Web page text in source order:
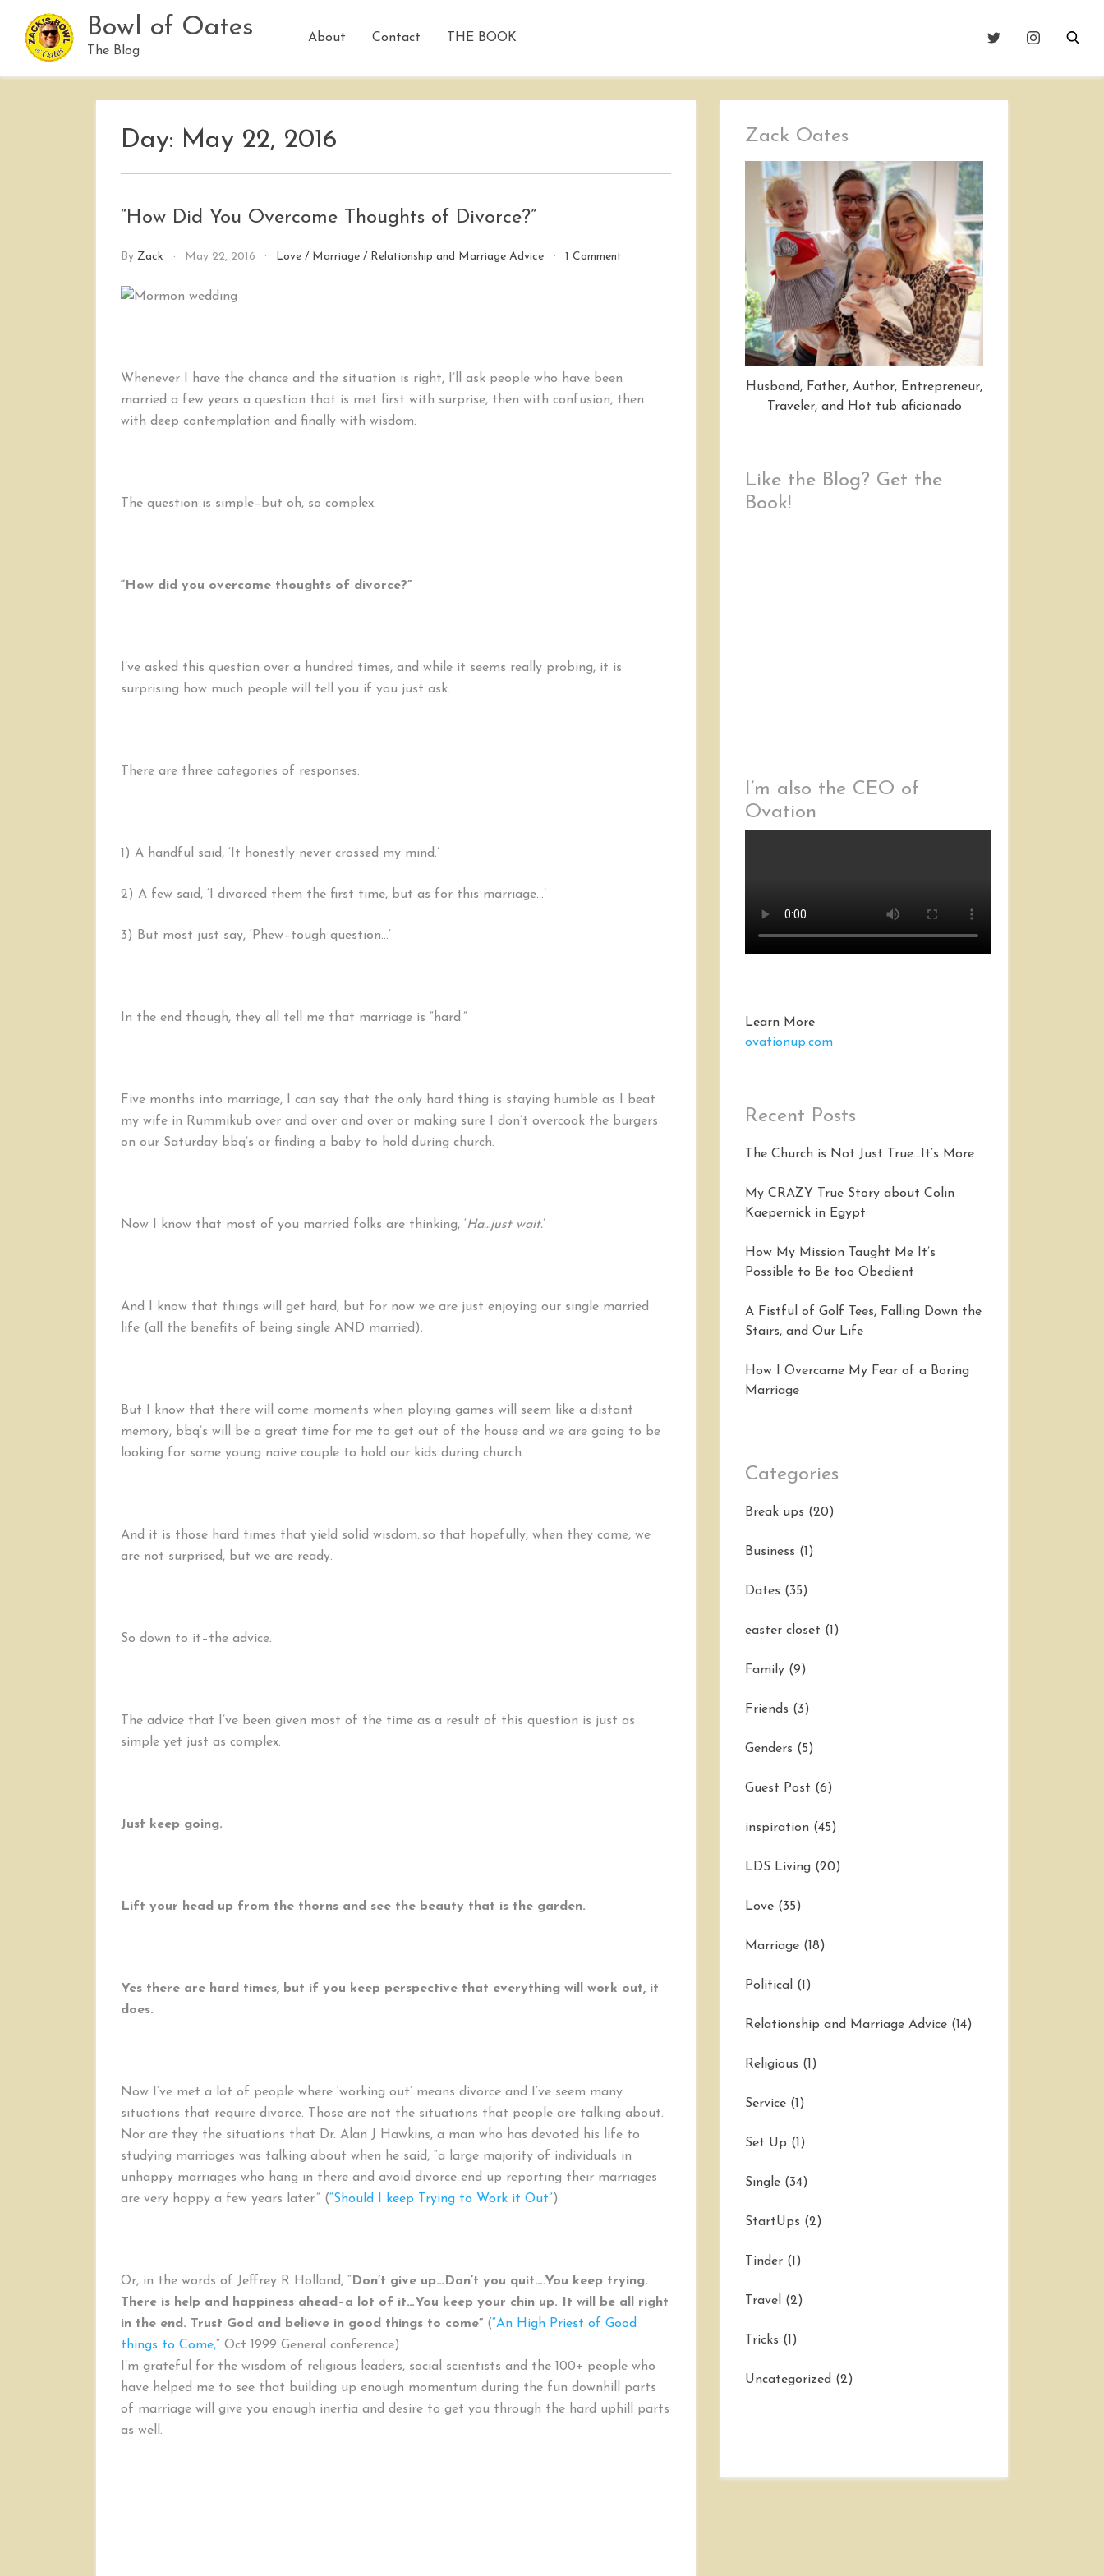
content
Bowl of Oates
The Blog
About Contact THE BOOK
Day: May 22, 2016
“How Did You Overcome Thoughts of Divorce?”
By Zack May 22, 2016 Love / Marriage / Relationship and Marriage Advice 1 Commenton
Divorce?”
Whenever I have the chance and the situation is right, I’ll ask people who have been
married a few years a question that is met first with surprise, then with confusion, then
with deep contemplation and finally with wisdom.
The question is simple–but oh, so complex.
“How did you overcome thoughts of divorce?”
I’ve asked this question over a hundred times, and while it seems really probing, it is
surprising how much people will tell you if you just ask.
There are three categories of responses:
1) A handful said, ‘It honestly never crossed my mind.’
2) A few said, ‘I divorced them the first time, but as for this marriage…’
3) But most just say, ‘Phew–tough question…’
In the end though, they all tell me that marriage is “hard.”
Five months into marriage, I can say that the only hard thing is staying humble as I beat
my wife in Rummikub over and over and over or making sure I don’t overcook the burgers
on our Saturday bbq’s or finding a baby to hold during church.
Now I know that most of you married folks are thinking, ‘Ha…just wait.’
And I know that things will get hard, but for now we are just enjoying our single married
life (all the benefits of being single AND married).
But I know that there will come moments when playing games will seem like a distant
memory, bbq’s will be a great time for me to get out of the house and we are going to be
looking for some young naive couple to hold our kids during church.
And it is those hard times that yield solid wisdom..so that hopefully, when they come, we
are not surprised, but we are ready.
So down to it–the advice.
The advice that I’ve been given most of the time as a result of this question is just as
simple yet just as complex:
Just keep going.
Lift your head up from the thorns and see the beauty that is the garden.
Yes there are hard times, but if you keep perspective that everything will work out, it
does.
Now I’ve met a lot of people where ‘working out’ means divorce and I’ve seem many
situations that require divorce. Those are not the situations that people are talking about.
Nor are they the situations that Dr. Alan J Hawkins, a man who has devoted his life to
studying marriages was talking about when he said, “a large majority of individuals in
unhappy marriages who hang in there and avoid divorce end up reporting their marriages
are very happy a few years later.” (“Should I keep Trying to Work it Out”)
Or, in the words of Jeffrey R Holland, “Don’t give up…Don’t you quit….You keep trying.
There is help and happiness ahead–a lot of it…You keep your chin up. It will be all right
in the end. Trust God and believe in good things to come” (“An High Priest of Good
things to Come,” Oct 1999 General conference)
I’m grateful for the wisdom of religious leaders, social scientists and the 100+ people who
have helped me to see that building up enough momentum during the fun downhill parts
of marriage will give you enough inertia and desire to get you through the hard uphill parts
as well.
Zack Oates
Husband, Father, Author, Entrepreneur,
Traveler, and Hot tub aficionado
Like the Blog? Get the
Book!
I’m also the CEO of
Ovation
Learn More
ovationup.com
Recent Posts
The Church is Not Just True…It’s More
My CRAZY True Story about Colin
Kaepernick in Egypt
How My Mission Taught Me It’s
Possible to Be too Obedient
A Fistful of Golf Tees, Falling Down the
Stairs, and Our Life
How I Overcame My Fear of a Boring
Marriage
Categories
Break ups (20)
Business (1)
Dates (35)
easter closet (1)
Family (9)
Friends (3)
Genders (5)
Guest Post (6)
inspiration (45)
LDS Living (20)
Love (35)
Marriage (18)
Political (1)
Relationship and Marriage Advice (14)
Religious (1)
Service (1)
Set Up (1)
Single (34)
StartUps (2)
Tinder (1)
Travel (2)
Tricks (1)
Uncategorized (2)